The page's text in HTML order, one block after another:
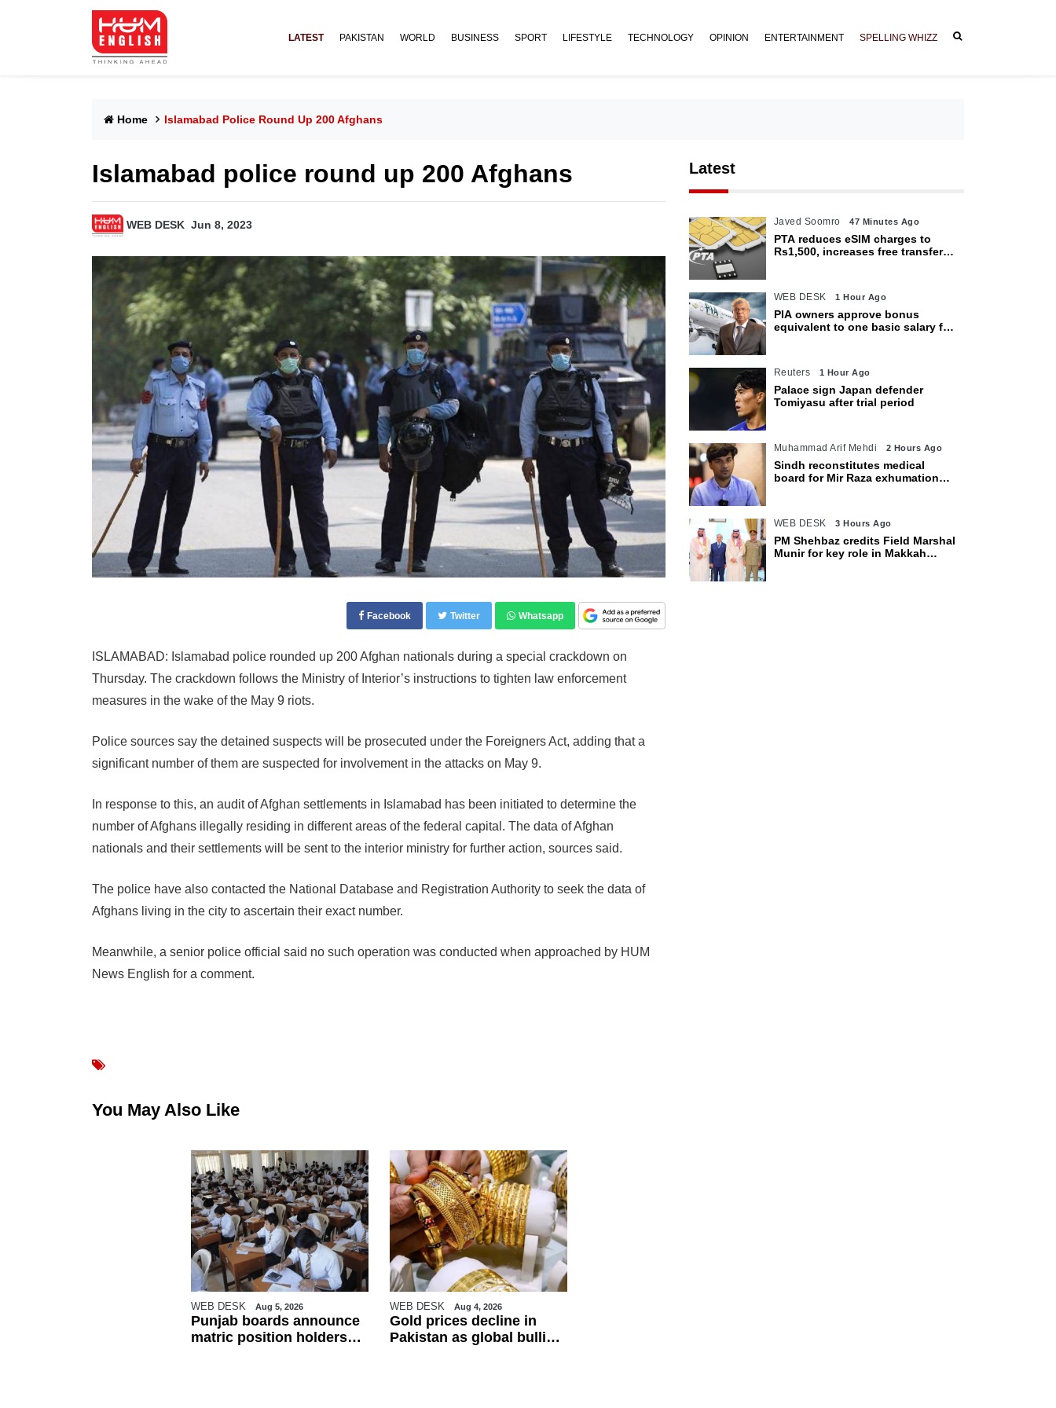
LATEST PAKISTAN WORLD BUSINESS SPORT LIFESTYLE TECHNOLOGY OPINION ENTERTAINMENT SPELLING WHIZZ
Home Islamabad Police Round Up 200 Afghans
Islamabad police round up 200 Afghans
WEB DESK Jun 8, 2023
Facebook Twitter Whatsapp
ISLAMABAD: Islamabad police rounded up 200 Afghan nationals during a special crackdown on
Thursday. The crackdown follows the Ministry of Interior’s instructions to tighten law enforcement
measures in the wake of the May 9 riots.
Police sources say the detained suspects will be prosecuted under the Foreigners Act, adding that a
significant number of them are suspected for involvement in the attacks on May 9.
In response to this, an audit of Afghan settlements in Islamabad has been initiated to determine the
number of Afghans illegally residing in different areas of the federal capital. The data of Afghan
nationals and their settlements will be sent to the interior ministry for further action, sources said.
The police have also contacted the National Database and Registration Authority to seek the data of
Afghans living in the city to ascertain their exact number.
Meanwhile, a senior police official said no such operation was conducted when approached by HUM
News English for a comment.
You May Also Like
WEB DESK Aug 5, 2026
Punjab boards announce
matric position holders
WEB DESK Aug 4, 2026
Gold prices decline in
Pakistan as global bullion
Latest
Javed Soomro 47 Minutes Ago
PTA reduces eSIM charges to
Rs1,500, increases free transfer
WEB DESK 1 Hour Ago
PIA owners approve bonus
equivalent to one basic salary for
Reuters 1 Hour Ago
Palace sign Japan defender
Tomiyasu after trial period
Muhammad Arif Mehdi 2 Hours Ago
Sindh reconstitutes medical
board for Mir Raza exhumation
WEB DESK 3 Hours Ago
PM Shehbaz credits Field Marshal
Munir for key role in Makkah